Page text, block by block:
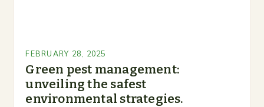
FEBRUARY 28, 2025
Green pest management:
unveiling the safest
environmental strategies.